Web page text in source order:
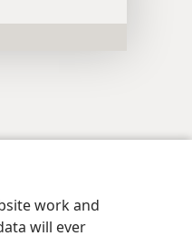
work and
will ever